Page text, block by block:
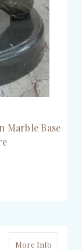
Marble Base
More Info